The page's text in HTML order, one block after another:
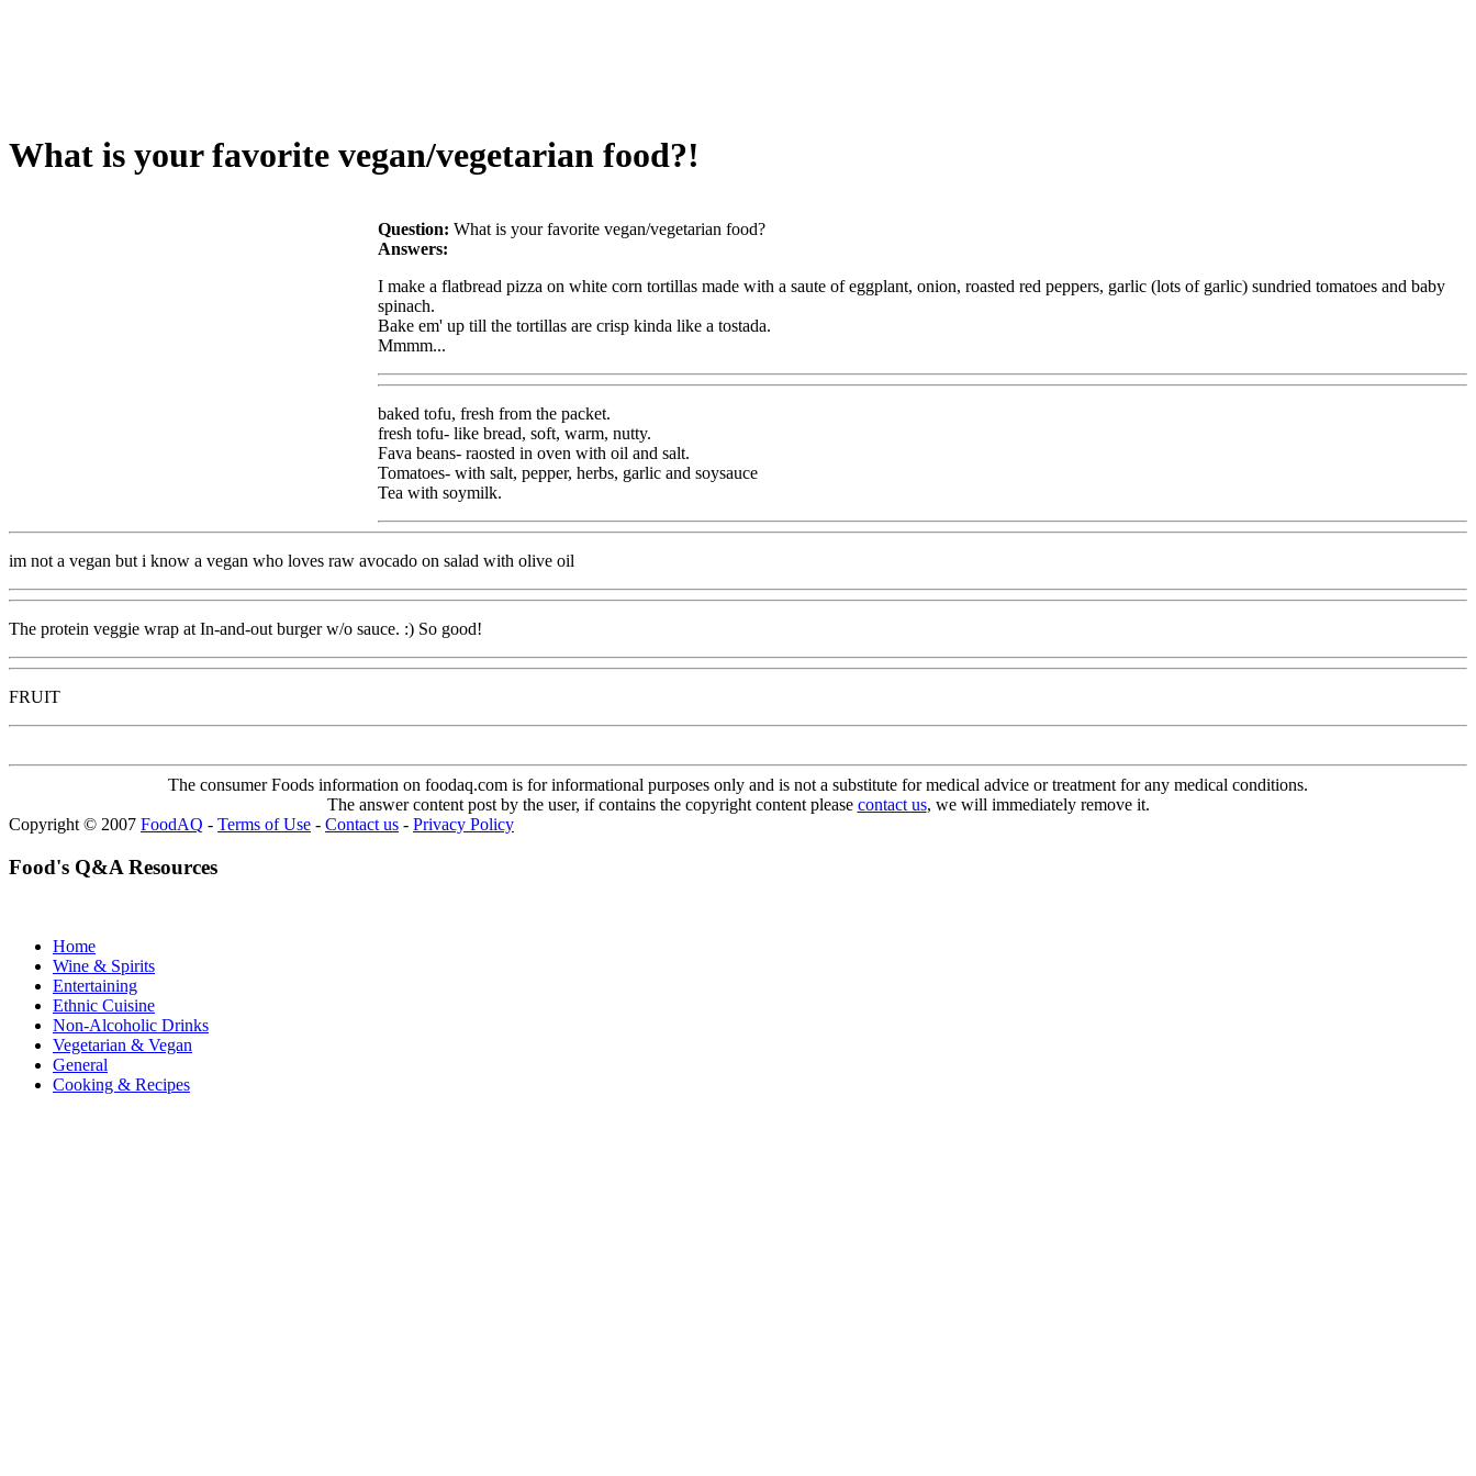
What is your favorite vegan/vegetarian food?!
Question: What is your favorite vegan/vegetarian food?
Answers:
I make a flatbread pizza on white corn tortillas made with a saute of eggplant, onion, roasted red peppers, garlic (lots of garlic) sundried tomatoes and baby
spinach.
Bake em' up till the tortillas are crisp kinda like a tostada.
Mmmm...
baked tofu, fresh from the packet.
fresh tofu- like bread, soft, warm, nutty.
Fava beans- raosted in oven with oil and salt.
Tomatoes- with salt, pepper, herbs, garlic and soysauce
Tea with soymilk.
im not a vegan but i know a vegan who loves raw avocado on salad with olive oil
The protein veggie wrap at In-and-out burger w/o sauce. :) So good!
FRUIT
The consumer Foods information on foodaq.com is for informational purposes only and is not a substitute for medical advice or treatment for any medical conditions.
The answer content post by the user, if contains the copyright content please contact us, we will immediately remove it.
Copyright © 2007 FoodAQ - Terms of Use - Contact us - Privacy Policy
Food's Q&A Resources
Home
Wine & Spirits
Entertaining
Ethnic Cuisine
Non-Alcoholic Drinks
Vegetarian & Vegan
General
Cooking & Recipes